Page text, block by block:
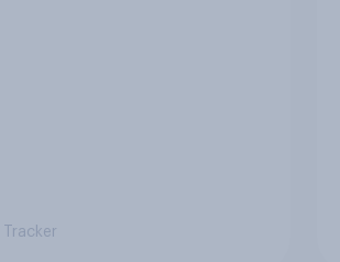
Tracker